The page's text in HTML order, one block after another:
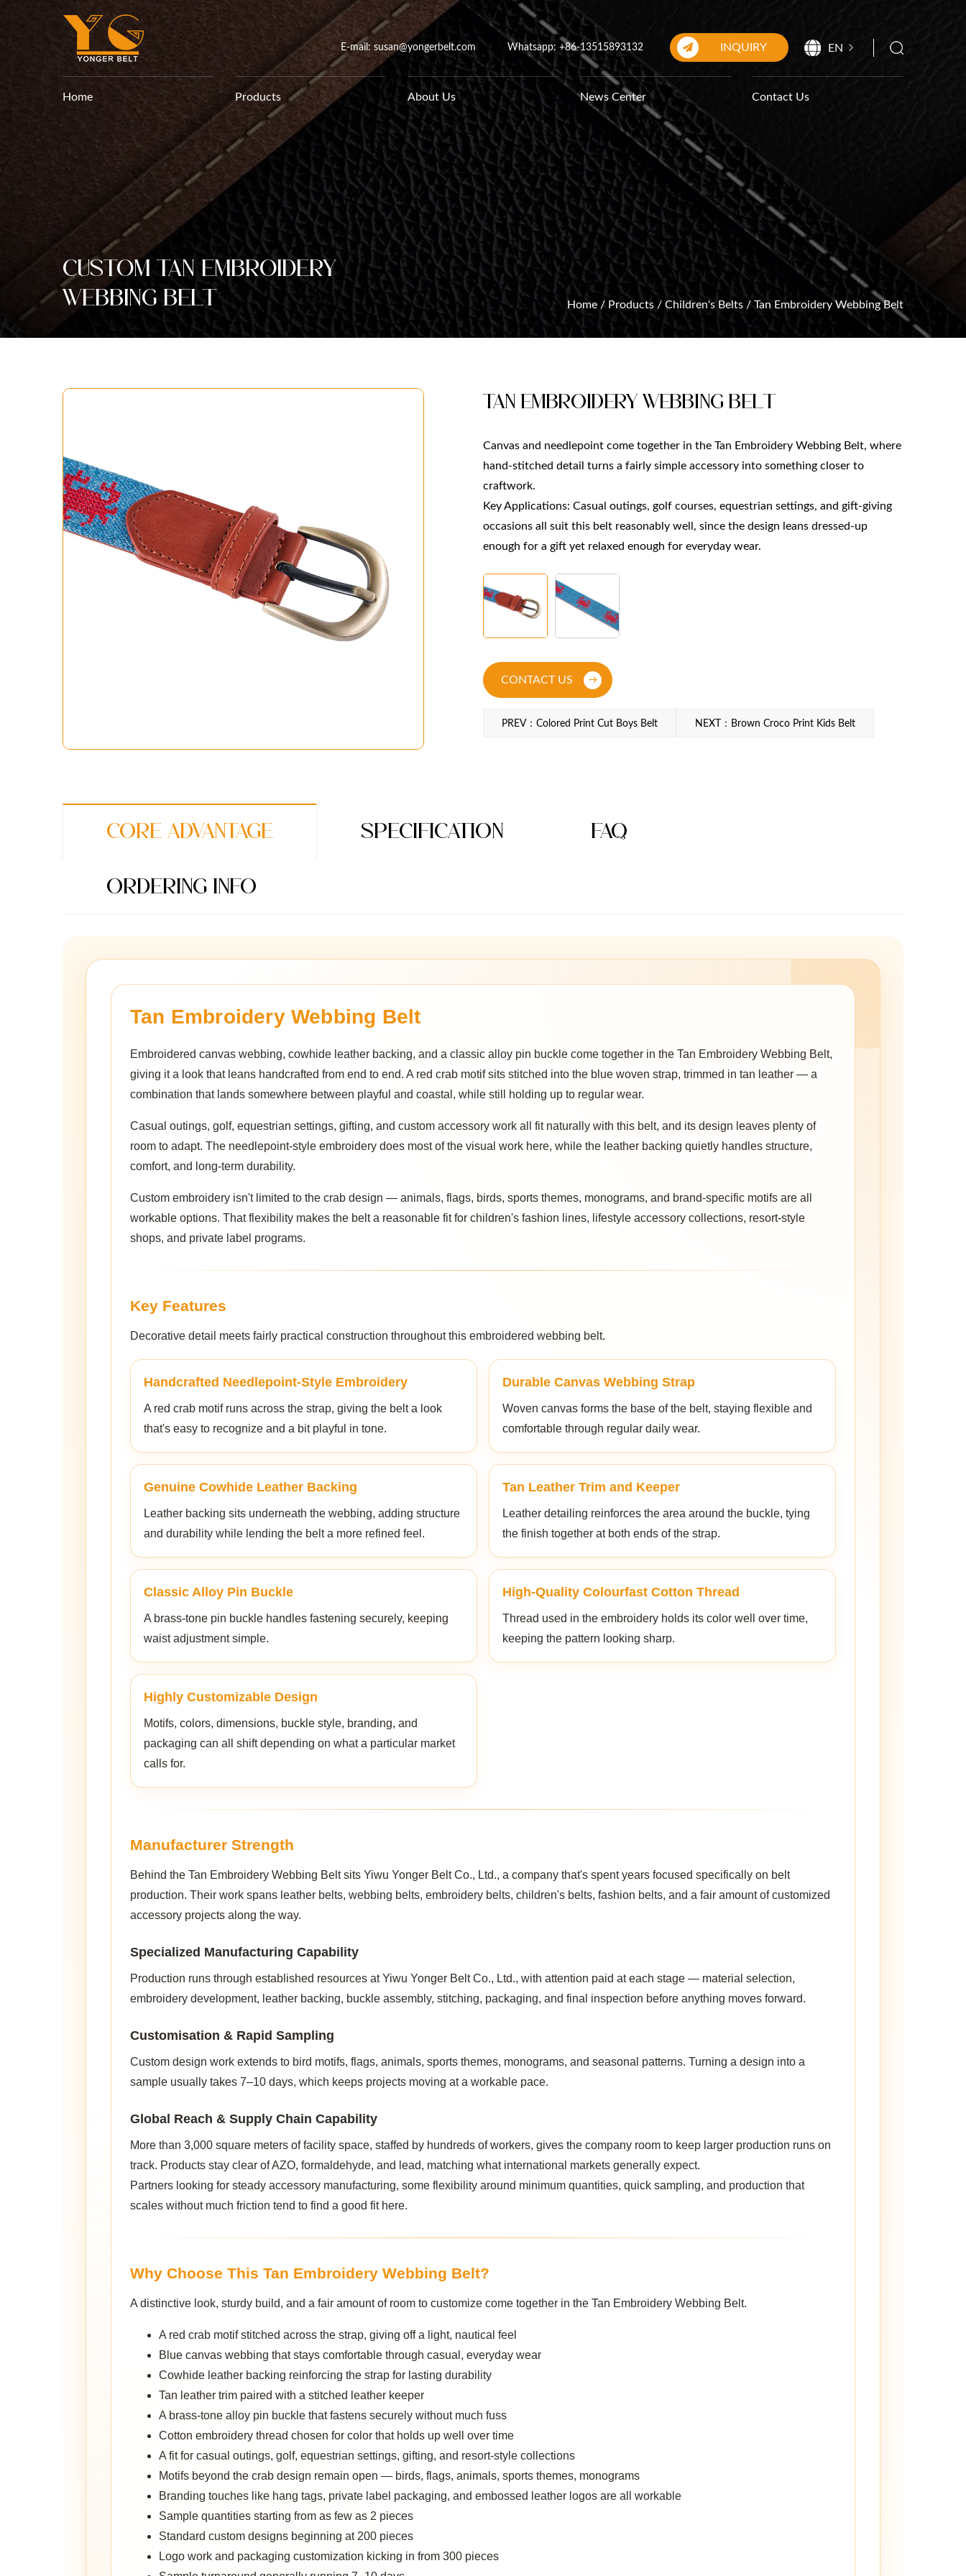
E-mail: susan@yongerbelt.com Whatsapp: +86-13515893132 INQUIRY EN
Home Products About Us News Center Contact Us
Custom Tan Embroidery
Webbing Belt
Home / Products / Children's Belts / Tan Embroidery Webbing Belt
Tan Embroidery Webbing Belt
Canvas and needlepoint come together in the Tan Embroidery Webbing Belt, where
hand-stitched detail turns a fairly simple accessory into something closer to
craftwork.
Key Applications: Casual outings, golf courses, equestrian settings, and gift-giving
occasions all suit this belt reasonably well, since the design leans dressed-up
enough for a gift yet relaxed enough for everyday wear.
CONTACT US
PREV：Colored Print Cut Boys Belt NEXT：Brown Croco Print Kids Belt
Core Advantage Specification FAQ
Ordering Info
Tan Embroidery Webbing Belt
Embroidered canvas webbing, cowhide leather backing, and a classic alloy pin buckle come together in the Tan Embroidery Webbing Belt,
giving it a look that leans handcrafted from end to end. A red crab motif sits stitched into the blue woven strap, trimmed in tan leather — a
combination that lands somewhere between playful and coastal, while still holding up to regular wear.
Casual outings, golf, equestrian settings, gifting, and custom accessory work all fit naturally with this belt, and its design leaves plenty of
room to adapt. The needlepoint-style embroidery does most of the visual work here, while the leather backing quietly handles structure,
comfort, and long-term durability.
Custom embroidery isn't limited to the crab design — animals, flags, birds, sports themes, monograms, and brand-specific motifs are all
workable options. That flexibility makes the belt a reasonable fit for children's fashion lines, lifestyle accessory collections, resort-style
shops, and private label programs.
Key Features
Decorative detail meets fairly practical construction throughout this embroidered webbing belt.
Handcrafted Needlepoint-Style Embroidery
A red crab motif runs across the strap, giving the belt a look
that's easy to recognize and a bit playful in tone.
Durable Canvas Webbing Strap
Woven canvas forms the base of the belt, staying flexible and
comfortable through regular daily wear.
Genuine Cowhide Leather Backing
Leather backing sits underneath the webbing, adding structure
and durability while lending the belt a more refined feel.
Tan Leather Trim and Keeper
Leather detailing reinforces the area around the buckle, tying
the finish together at both ends of the strap.
Classic Alloy Pin Buckle
A brass-tone pin buckle handles fastening securely, keeping
waist adjustment simple.
High-Quality Colourfast Cotton Thread
Thread used in the embroidery holds its color well over time,
keeping the pattern looking sharp.
Highly Customizable Design
Motifs, colors, dimensions, buckle style, branding, and
packaging can all shift depending on what a particular market
calls for.
Manufacturer Strength
Behind the Tan Embroidery Webbing Belt sits Yiwu Yonger Belt Co., Ltd., a company that's spent years focused specifically on belt
production. Their work spans leather belts, webbing belts, embroidery belts, children's belts, fashion belts, and a fair amount of customized
accessory projects along the way.
Specialized Manufacturing Capability
Production runs through established resources at Yiwu Yonger Belt Co., Ltd., with attention paid at each stage — material selection,
embroidery development, leather backing, buckle assembly, stitching, packaging, and final inspection before anything moves forward.
Customisation & Rapid Sampling
Custom design work extends to bird motifs, flags, animals, sports themes, monograms, and seasonal patterns. Turning a design into a
sample usually takes 7–10 days, which keeps projects moving at a workable pace.
Global Reach & Supply Chain Capability
More than 3,000 square meters of facility space, staffed by hundreds of workers, gives the company room to keep larger production runs on
track. Products stay clear of AZO, formaldehyde, and lead, matching what international markets generally expect.
Partners looking for steady accessory manufacturing, some flexibility around minimum quantities, quick sampling, and production that
scales without much friction tend to find a good fit here.
Why Choose This Tan Embroidery Webbing Belt?
A distinctive look, sturdy build, and a fair amount of room to customize come together in the Tan Embroidery Webbing Belt.
A red crab motif stitched across the strap, giving off a light, nautical feel
Blue canvas webbing that stays comfortable through casual, everyday wear
Cowhide leather backing reinforcing the strap for lasting durability
Tan leather trim paired with a stitched leather keeper
A brass-tone alloy pin buckle that fastens securely without much fuss
Cotton embroidery thread chosen for color that holds up well over time
A fit for casual outings, golf, equestrian settings, gifting, and resort-style collections
Motifs beyond the crab design remain open — birds, flags, animals, sports themes, monograms
Branding touches like hang tags, private label packaging, and embossed leather logos are all workable
Sample quantities starting from as few as 2 pieces
Standard custom designs beginning at 200 pieces
Logo work and packaging customization kicking in from 300 pieces